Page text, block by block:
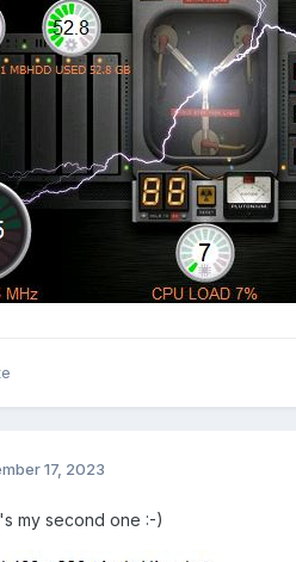
17, 2023
my second one :-)